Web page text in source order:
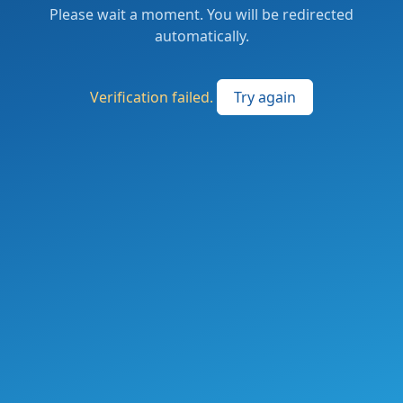
Please wait a moment. You will be redirected
automatically.
Verification failed. Try again